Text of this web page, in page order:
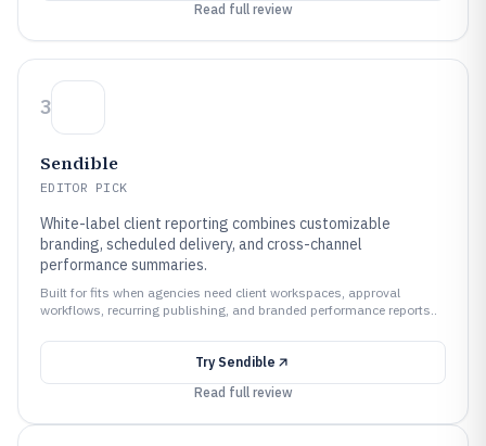
Read full review
3
Sendible
EDITOR PICK
White-label client reporting combines customizable
branding, scheduled delivery, and cross-channel
performance summaries.
Built for fits when agencies need client workspaces, approval
workflows, recurring publishing, and branded performance reports..
Try Sendible
Read full review